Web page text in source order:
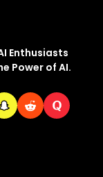
Enthusiasts
Power of AI.